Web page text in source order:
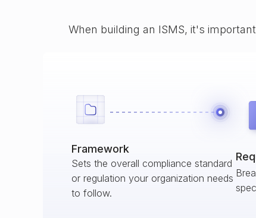
When building an ISMS, it's
Framework
Sets the overall compliance standard
or regulation your organization needs
to follow.